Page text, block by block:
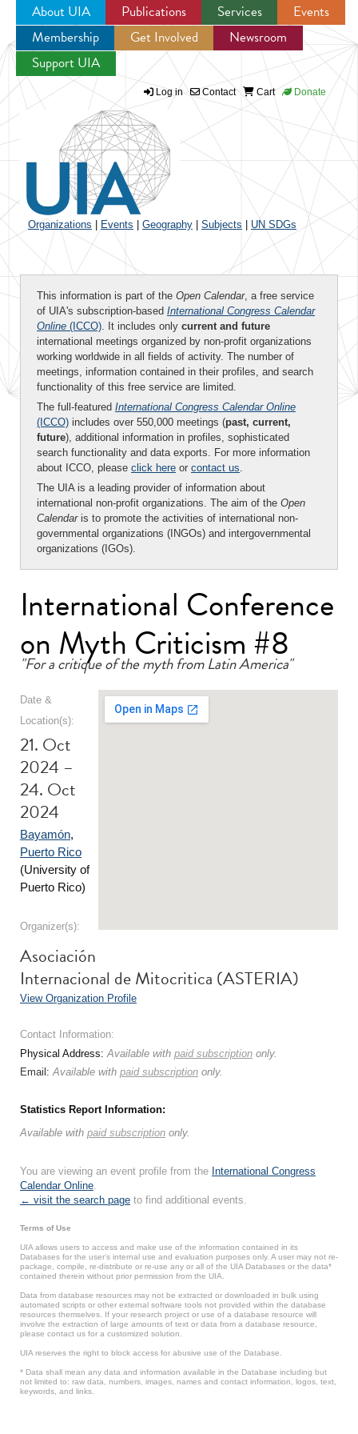
Jump to navigation
About UIA Publications Services
Events
Membership
Get Involved
Newsroom
Support UIA
Log in Contact Cart Donate
Organizations Events Geography Subjects UN SDGs
This information is part of the Open Calendar, a free service
of UIA's subscription-based International Congress Calendar
Online (ICCO). It includes only current and future
international meetings organized by non-profit organizations
working worldwide in all fields of activity. The number of
meetings, information contained in their profiles, and search
functionality of this free service are limited.
The full-featured International Congress Calendar Online
(ICCO) includes over 550,000 meetings (past, current,
future), additional information in profiles, sophisticated
search functionality and data exports. For more information
about ICCO, please click here or contact us.
The UIA is a leading provider of information about
international non-profit organizations. The aim of the Open
Calendaris to promote the activities of international non-
governmental organizations (INGOs) and intergovernmental
organizations (IGOs).
International Conference
on Myth Criticism #8
"For a critique of the myth from Latin America"
Date &
Location(s):
21. Oct
2024 –
24. Oct
2024
Bayamón,
Puerto Rico
(University of
Puerto Rico)
Organizer(s):
Asociación
Internacional de Mitocritica (ASTERIA)
View Organization Profile
Contact Information:
Physical Address:Available with paid subscription only.
Email:Available with paid subscription only.
Statistics Report Information:
Available with paid subscription only.
You are viewing an event profile from the International Congress
Calendar Online.
← visit the search page to find additional events.
Terms of Use
UIA allows users to access and make use of the information contained in its
Databases for the user’s internal use and evaluation purposes only. A user may not re-
package, compile, re-distribute or re-use any or all of the UIA Databases or the data*
contained therein without prior permission from the UIA.
Data from database resources may not be extracted or downloaded in bulk using
automated scripts or other external software tools not provided within the database
resources themselves. If your research project or use of a database resource will
involve the extraction of large amounts of text or data from a database resource,
please contact us for a customized solution.
UIA reserves the right to block access for abusive use of the Database.
* Data shall mean any data and information available in the Database including but
not limited to: raw data, numbers, images, names and contact information, logos, text,
keywords, and links.